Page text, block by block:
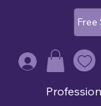
Log In